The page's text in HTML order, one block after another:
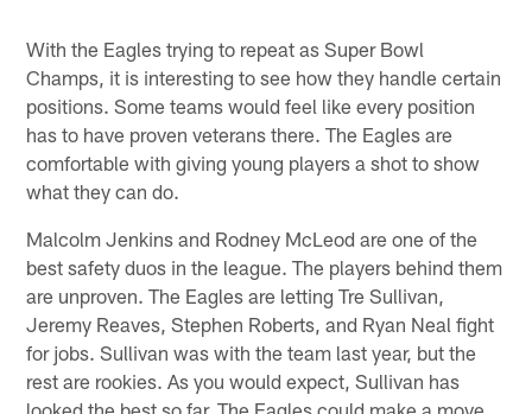
With the Eagles trying to repeat as Super Bowl
Champs, it is interesting to see how they handle certain
positions. Some teams would feel like every position
has to have proven veterans there. The Eagles are
comfortable with giving young players a shot to show
what they can do.
Malcolm Jenkins and Rodney McLeod are one of the
best safety duos in the league. The players behind them
are unproven. The Eagles are letting Tre Sullivan,
Jeremy Reaves, Stephen Roberts, and Ryan Neal fight
for jobs. Sullivan was with the team last year, but the
rest are rookies. As you would expect, Sullivan has